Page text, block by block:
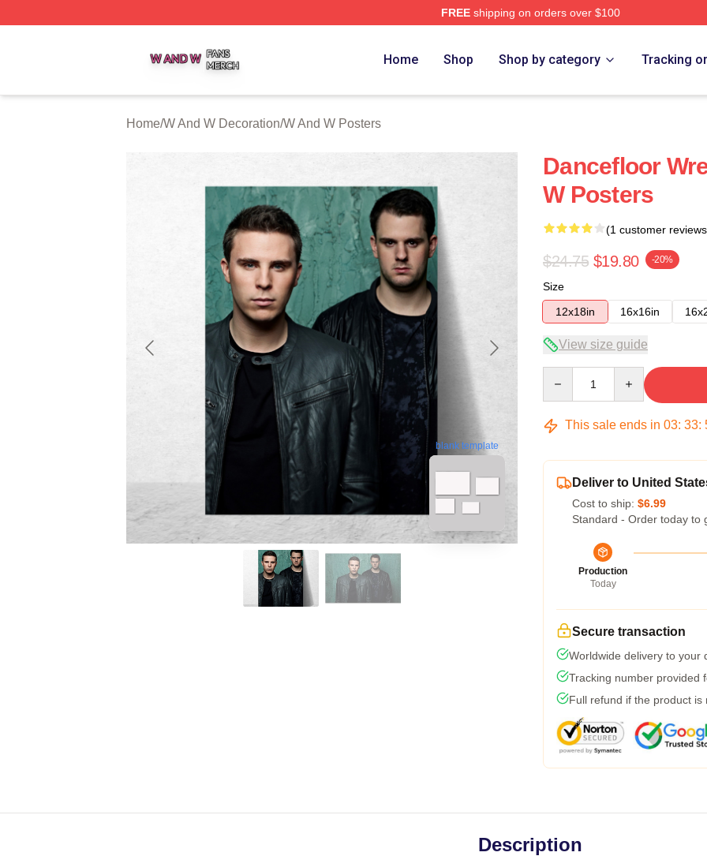
FREEshipping on orders over $100
Home Shop Shop by category Tracking
Home/W And W Decoration/W And W Posters
blank template
Dancefloor
W Posters
(1 customer
$24.75 $19.80 -20%
Size
12x18in
16x16in
View size guide
This sale ends in 03: 33:
Deliver to United
Cost to ship: $6.99
Standard - Order today to
Production
Today
Secure transaction
Worldwide delivery to your
Tracking number provided
Full refund if the product is
Description